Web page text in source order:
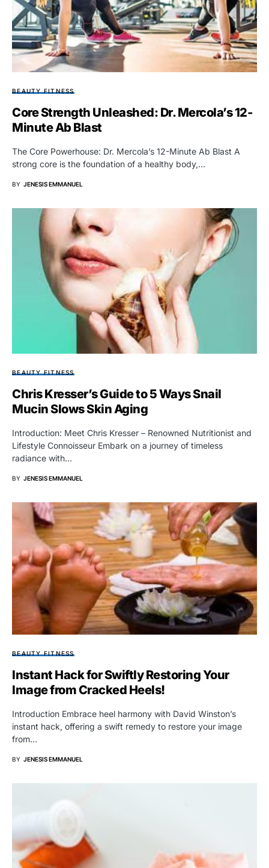
BEAUTY FITNESS
Core Strength Unleashed: Dr. Mercola’s 12-
Minute Ab Blast
The Core Powerhouse: Dr. Mercola’s 12-Minute Ab Blast A
strong core is the foundation of a healthy body,…
BY JENESIS EMMANUEL
BEAUTY FITNESS
Chris Kresser’s Guide to 5 Ways Snail
Mucin Slows Skin Aging
Introduction: Meet Chris Kresser – Renowned Nutritionist and
Lifestyle Connoisseur Embark on a journey of timeless
radiance with…
BY JENESIS EMMANUEL
BEAUTY FITNESS
Instant Hack for Swiftly Restoring Your
Image from Cracked Heels!
Introduction Embrace heel harmony with David Winston’s
instant hack, offering a swift remedy to restore your image
from…
BY JENESIS EMMANUEL